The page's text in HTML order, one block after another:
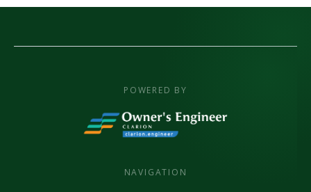
POWERED BY
NAVIGATION